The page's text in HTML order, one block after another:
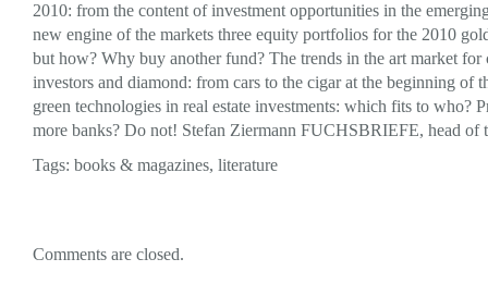
2010: from the content of investment opportunities in the
new engine of the markets three equity portfolios for the 2010
but how? Why buy another fund? The trends in the art market for
investors and diamond: from cars to the cigar at the beginning of
green technologies in real estate investments: which fits to who?
more banks? Do not! Stefan Ziermann FUCHSBRIEFE, head of
Tags: books & magazines, literature
Comments are closed.